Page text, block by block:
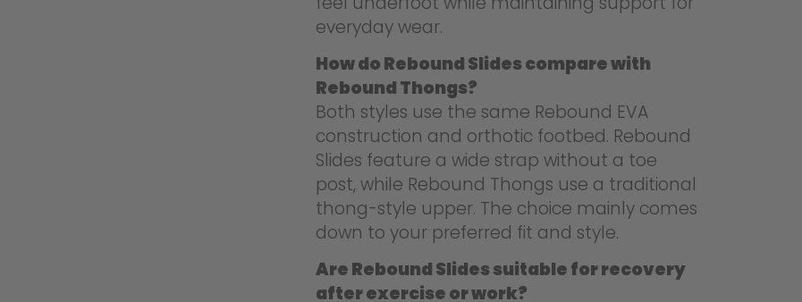
everyday wear.
How do Rebound Slides compare with
Rebound Thongs?
Both styles use the same Rebound EVA
construction and orthotic footbed. Rebound
Slides feature a wide strap without a toe
post, while Rebound Thongs use a traditional
thong-style upper. The choice mainly comes
down to your preferred fit and style.
Are Rebound Slides suitable for recovery
after exercise or work?